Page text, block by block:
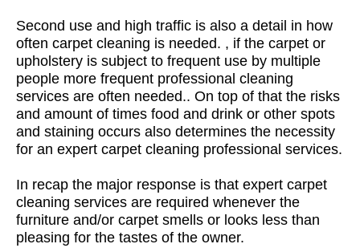
Second use and high traffic is also a detail in how
often carpet cleaning is needed. , if the carpet or
upholstery is subject to frequent use by multiple
people more frequent professional cleaning
services are often needed.. On top of that the risks
and amount of times food and drink or other spots
and staining occurs also determines the necessity
for an expert carpet cleaning professional services.
In recap the major response is that expert carpet
cleaning services are required whenever the
furniture and/or carpet smells or looks less than
pleasing for the tastes of the owner.